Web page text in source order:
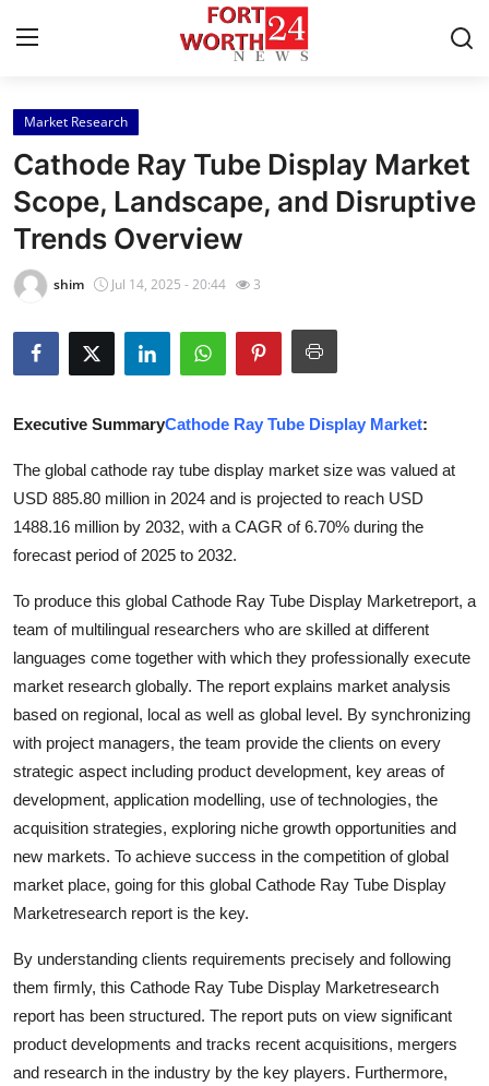
Home
Press Release
Contact
Privacy Policy
About
Health
Submit Press Release
Guest Posting
Crypto
Advertise with US
Finance
Tech
Real Estate
Top 10
How To
Market Research
Cathode Ray Tube Display Market
Scope, Landscape, and Disruptive
Trends Overview
shim Jul 14, 2025 - 20:44 3
Executive SummaryCathode Ray Tube Display Market:
The global cathode ray tube display market size was valued at
USD 885.80 million in 2024 and is projected to reach USD
1488.16 million by 2032, with a CAGR of 6.70% during the
forecast period of 2025 to 2032.
To produce this global Cathode Ray Tube Display Marketreport, a
team of multilingual researchers who are skilled at different
languages come together with which they professionally execute
market research globally. The report explains market analysis
based on regional, local as well as global level. By synchronizing
with project managers, the team provide the clients on every
strategic aspect including product development, key areas of
development, application modelling, use of technologies, the
acquisition strategies, exploring niche growth opportunities and
new markets. To achieve success in the competition of global
market place, going for this global Cathode Ray Tube Display
Marketresearch report is the key.
By understanding clients requirements precisely and following
them firmly, this Cathode Ray Tube Display Marketresearch
report has been structured. The report puts on view significant
product developments and tracks recent acquisitions, mergers
and research in the industry by the key players. Furthermore,